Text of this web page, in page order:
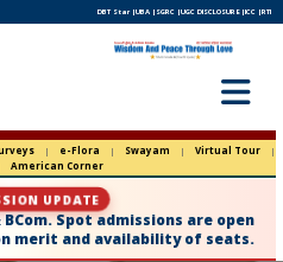
DBT Star |UBA | SGRC |UGC DISCLOSURE |ICC |RTI
| e-Flora | Swayam | Virtual Tour
|
American Corner
UPDATE
Spot admissions are open
merit and availability of seats.